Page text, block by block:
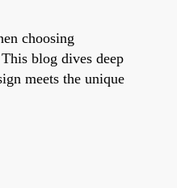
choosing
blog dives deep
meets the unique